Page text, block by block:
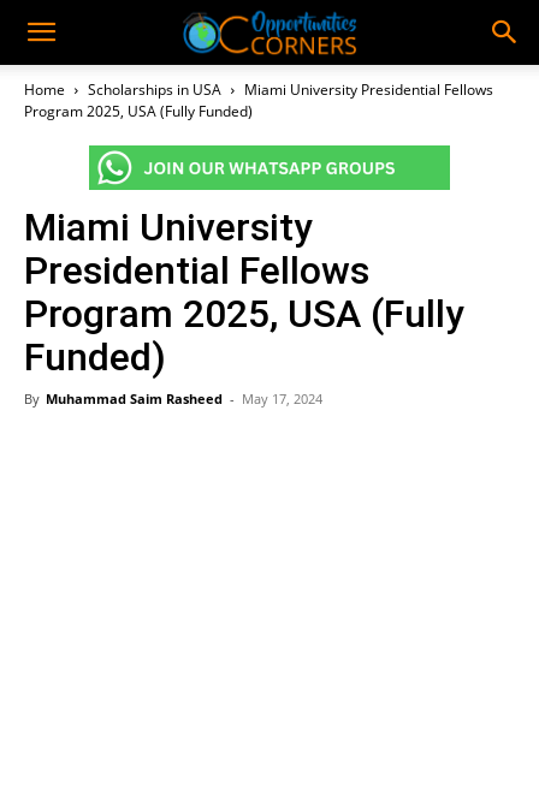
Home Scholarships in USA
Miami University Presidential Fellows
Program 2025, USA (Fully Funded)
Miami University
Presidential Fellows
Program 2025, USA (Fully
Funded)
By Muhammad Saim Rasheed - May 17, 2024